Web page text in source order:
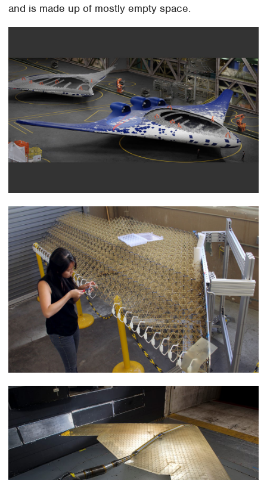
and is made up of mostly empty space.